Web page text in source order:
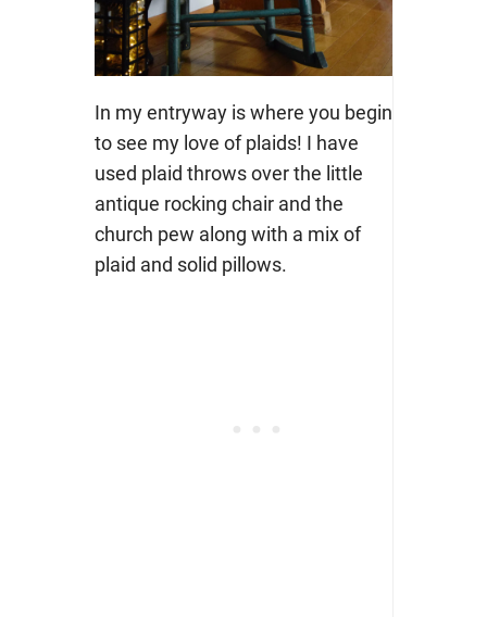
In my entryway is where you begin
to see my love of plaids! I have
used plaid throws over the little
antique rocking chair and the
church pew along with a mix of
plaid and solid pillows.